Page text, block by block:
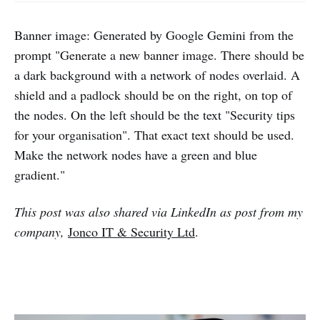
Banner image: Generated by Google Gemini from the
prompt "Generate a new banner image. There should be
a dark background with a network of nodes overlaid. A
shield and a padlock should be on the right, on top of
the nodes. On the left should be the text "Security tips
for your organisation". That exact text should be used.
Make the network nodes have a green and blue
gradient."
This post was also shared via LinkedIn as post from my
company, Jonco IT & Security Ltd.